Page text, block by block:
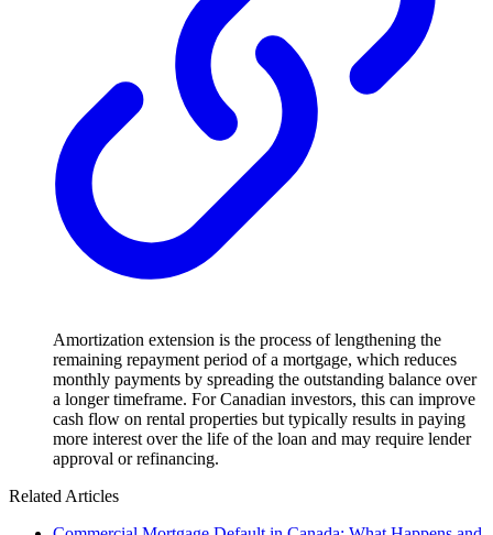
Amortization extension is the process of lengthening the
remaining repayment period of a mortgage, which reduces
monthly payments by spreading the outstanding balance over
a longer timeframe. For Canadian investors, this can improve
cash flow on rental properties but typically results in paying
more interest over the life of the loan and may require lender
approval or refinancing.
Related Articles